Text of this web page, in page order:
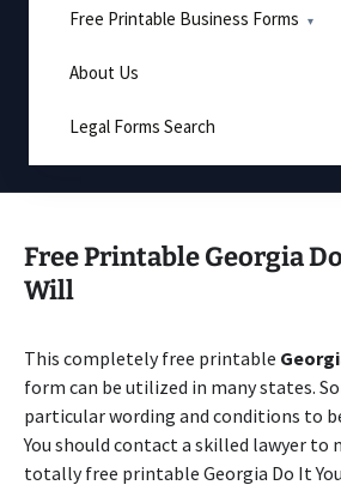
Free Printable Business Forms
About Us
Legal Forms Search
Free Printable Georgia
Will
This completely free printable
form can be utilized in many states.
particular wording and conditions to
You should contact a skilled lawyer to
totally free printable Georgia Do It